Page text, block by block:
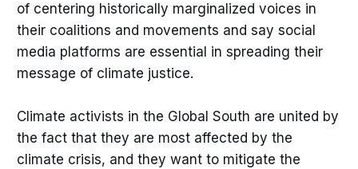
of centering historically marginalized voices in
their coalitions and movements and say social
media platforms are essential in spreading their
message of climate justice.
Climate activists in the Global South are united by
the fact that they are most affected by the
climate crisis, and they want to mitigate the